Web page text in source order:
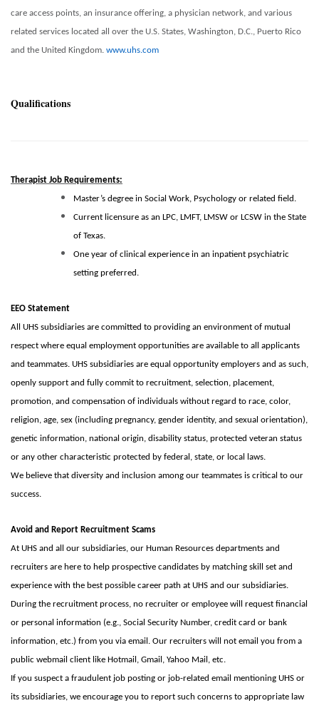
care access points, an insurance offering, a physician network, and various
related services located all over the U.S. States, Washington, D.C., Puerto Rico
and the United Kingdom. www.uhs.com
Qualifications
Therapist Job Requirements:
Master’s degree in Social Work, Psychology or related field.
Current licensure as an LPC, LMFT, LMSW or LCSW in the State
of Texas.
One year of clinical experience in an inpatient psychiatric
setting preferred.
EEO Statement
All UHS subsidiaries are committed to providing an environment of mutual
respect where equal employment opportunities are available to all applicants
and teammates. UHS subsidiaries are equal opportunity employers and as such,
openly support and fully commit to recruitment, selection, placement,
promotion, and compensation of individuals without regard to race, color,
religion, age, sex (including pregnancy, gender identity, and sexual orientation),
genetic information, national origin, disability status, protected veteran status
or any other characteristic protected by federal, state, or local laws.
We believe that diversity and inclusion among our teammates is critical to our
success.
Avoid and Report Recruitment Scams
At UHS and all our subsidiaries, our Human Resources departments and
recruiters are here to help prospective candidates by matching skill set and
experience with the best possible career path at UHS and our subsidiaries.
During the recruitment process, no recruiter or employee will request financial
or personal information (e.g., Social Security Number, credit card or bank
information, etc.) from you via email. Our recruiters will not email you from a
public webmail client like Hotmail, Gmail, Yahoo Mail, etc.
If you suspect a fraudulent job posting or job-related email mentioning UHS or
its subsidiaries, we encourage you to report such concerns to appropriate law